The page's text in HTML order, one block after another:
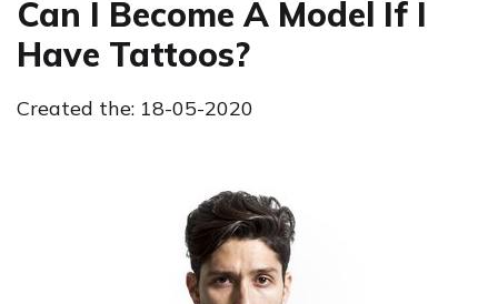
Can I Become A Model If I
Have Tattoos?
Created the: 18-05-2020